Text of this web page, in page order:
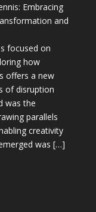
Embracing
and
focused on
how
offers a new
of disruption
was the
parallels
creativity
was […]